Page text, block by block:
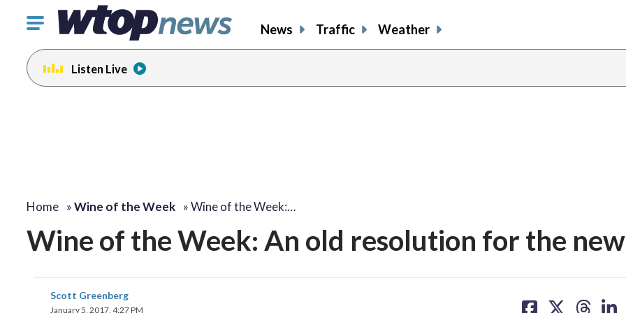
Click
toggle
navigation
menu.
News Traffic Weather
Listen Live
Home »Wine of the Week »Wine of the Week:…
Wine of the Week: An old resolution for the
Scott Greenberg
January 5, 2017, 4:27 PM